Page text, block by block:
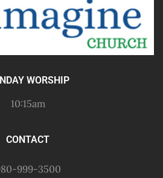
WORSHIP
10:15am
CONTACT
999-3500